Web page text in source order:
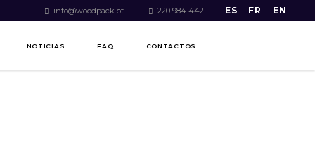
info@woodpack.pt 220 984 442 ES FR EN
NOTICIAS FAQ CONTACTOS